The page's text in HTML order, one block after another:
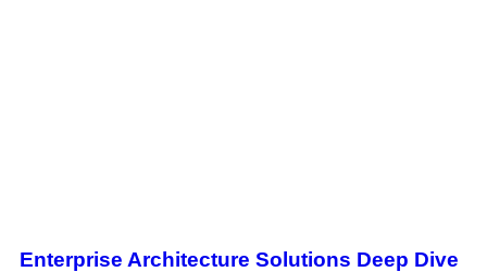
Enterprise Architecture Solutions Deep Dive